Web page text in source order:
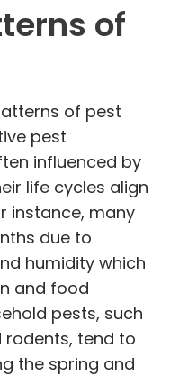
of
of pest
pest
influenced by
life cycles align
instance, many
due to
humidity which
and food
pests, such
rodents, tend to
the spring and